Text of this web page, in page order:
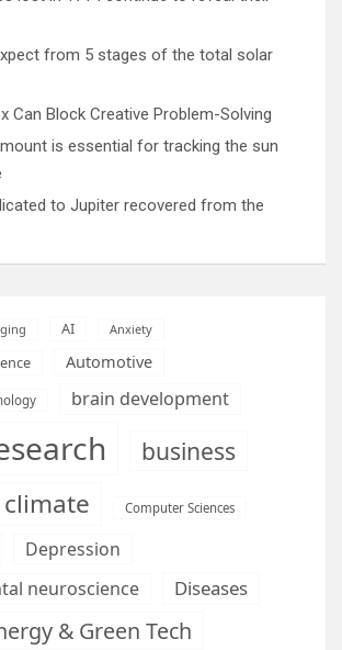
from 5 stages of the total solar
Can Block Creative Problem-Solving
is essential for tracking the sun
to Jupiter recovered from the
AI Anxiety
Automotive
brain development
business
climate Computer Sciences
Depression
neuroscience
Diseases
& Green Tech